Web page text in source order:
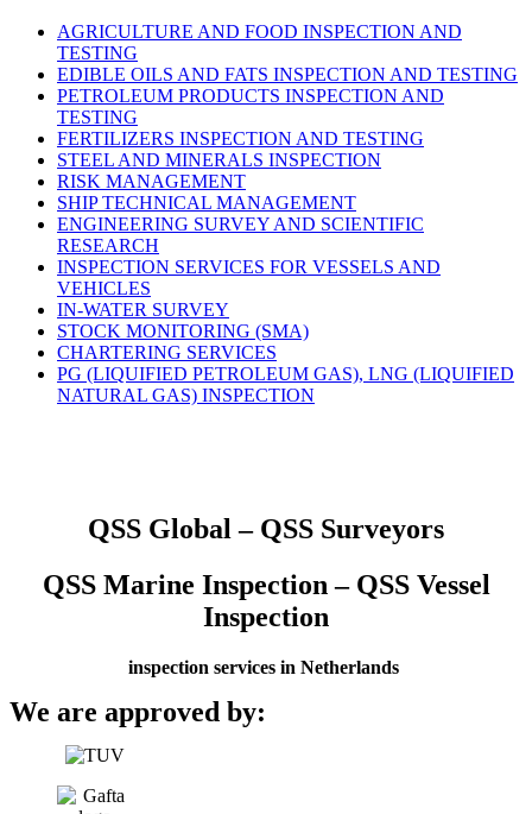
AGRICULTURE AND FOOD INSPECTION AND
TESTING
EDIBLE OILS AND FATS INSPECTION AND TESTING
PETROLEUM PRODUCTS INSPECTION AND
TESTING
FERTILIZERS INSPECTION AND TESTING
STEEL AND MINERALS INSPECTION
RISK MANAGEMENT
SHIP TECHNICAL MANAGEMENT
ENGINEERING SURVEY AND SCIENTIFIC
RESEARCH
INSPECTION SERVICES FOR VESSELS AND
VEHICLES
IN-WATER SURVEY
STOCK MONITORING (SMA)
CHARTERING SERVICES
PG (LIQUIFIED PETROLEUM GAS), LNG (LIQUIFIED
NATURAL GAS) INSPECTION
QSS Global – QSS Surveyors
QSS Marine Inspection – QSS Vessel
Inspection
inspection services in Netherlands
We are approved by: